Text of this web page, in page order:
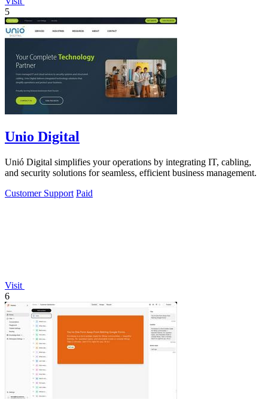
5
Unio Digital
Unió Digital simplifies your operations by integrating IT, cabling,
and security solutions for seamless, efficient business management.
Customer Support Paid
Visit
6